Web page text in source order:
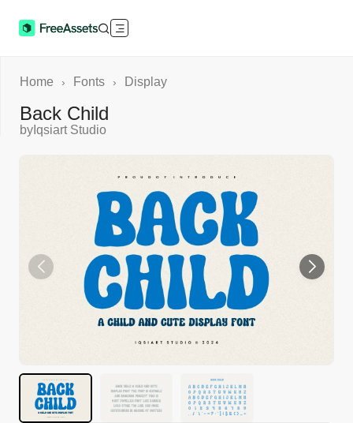
Home › Fonts › Display
Back Child
by Iqsiart Studio